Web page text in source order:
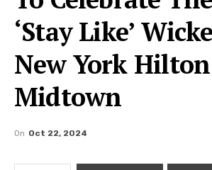
‘Stay Like’
New York Hilton
Midtown
On Oct 22, 2024